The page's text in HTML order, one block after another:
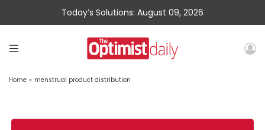
Today’s Solutions: August 09, 2026
Home » menstrual product distribution